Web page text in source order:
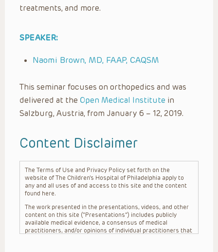
treatments, and more.
SPEAKER:
Naomi Brown, MD, FAAP, CAQSM
This seminar focuses on orthopedics and was
delivered at the Open Medical Institute in
Salzburg, Austria, from January 6 – 12, 2019.
Content Disclaimer
The Terms of Use and Privacy Policy set forth on the
website of The Children’s Hospital of Philadelphia apply to
any and all uses of and access to this site and the content
found here.
The work presented in the presentations, videos, and other
content on this site (“Presentations”) includes publicly
available medical evidence, a consensus of medical
practitioners, and/or opinions of individual practitioners that